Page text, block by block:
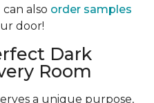
also order samples
door!
Dark
Room
a unique purpose,